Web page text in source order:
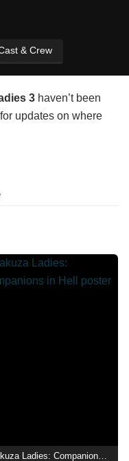
& Crew
3 haven’t been
updates on where